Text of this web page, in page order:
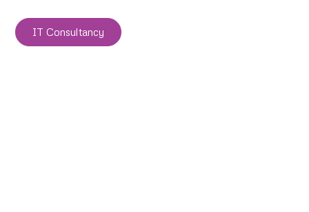
IT Consultancy